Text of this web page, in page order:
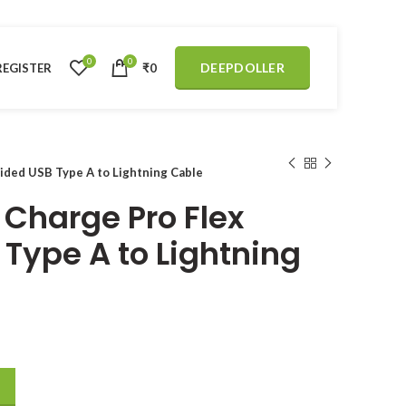
0 0 ₹0 DEEPDOLLER
USB Type A to Lightning Cable
Pro Flex
A to Lightning